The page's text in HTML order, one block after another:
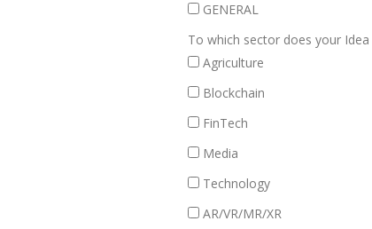
GENERAL
To which sector does your
Agriculture
Blockchain
FinTech
Media
Technology
AR/VR/MR/XR